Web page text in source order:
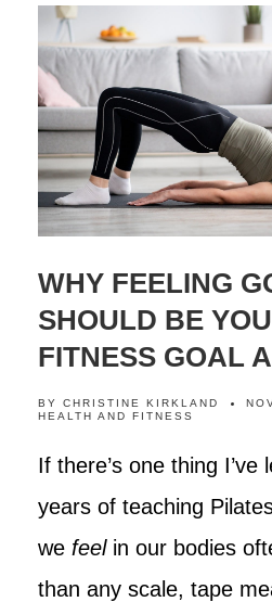
WHY FEELING
SHOULD BE
FITNESS GOAL
BY CHRISTINE KIRKLAND
HEALTH AND FITNESS
If there’s one thing I’ve
years of teaching
we feelin our bodies
than any scale, tape